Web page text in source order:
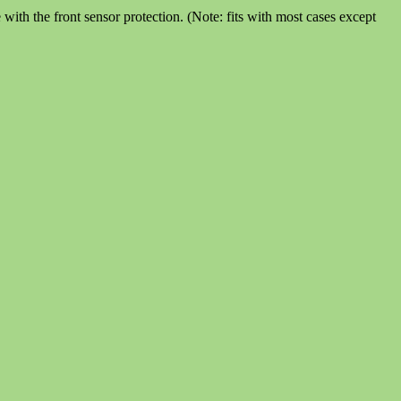
the front sensor protection. (Note: fits with most cases except